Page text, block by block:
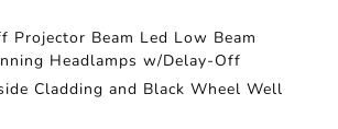
Projector Beam Led Low Beam
Headlamps w/Delay-Off
Cladding and Black Wheel Well